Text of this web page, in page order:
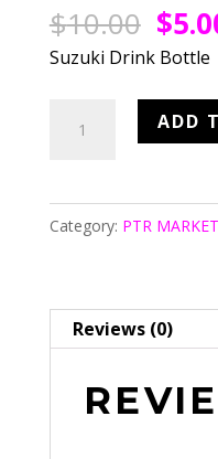
$10.00
price
$
Suzuki Drink Bottle
Drink
quantity
ADD
Category: PTR
Reviews (0)